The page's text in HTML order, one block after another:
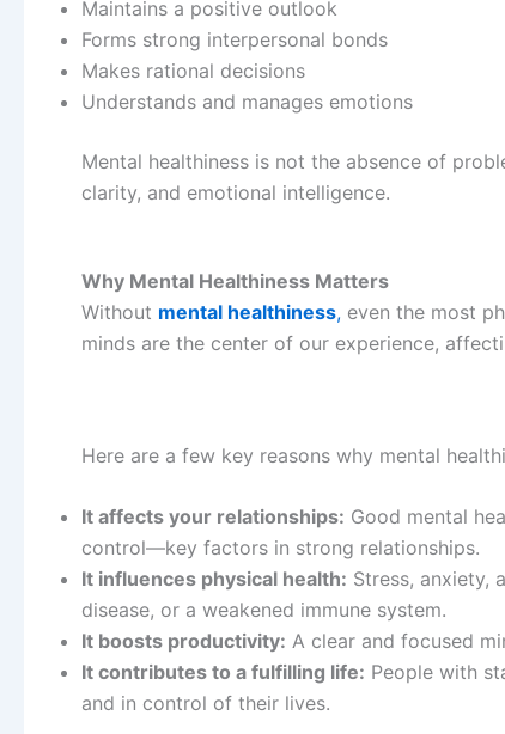
Maintains a positive outlook
Forms strong interpersonal bonds
Makes rational decisions
Understands and manages emotions
Mental healthiness is not the absence of
clarity, and emotional intelligence.
Why Mental Healthiness Matters
Without mental healthiness, even the most
minds are the center of our experience,
Here are a few key reasons why mental
It affects your relationships: Good mental
control—key factors in strong relationships.
It influences physical health: Stress, anxiety,
disease, or a weakened immune system.
It boosts productivity: A clear and focused
It contributes to a fulfilling life: People with
and in control of their lives.